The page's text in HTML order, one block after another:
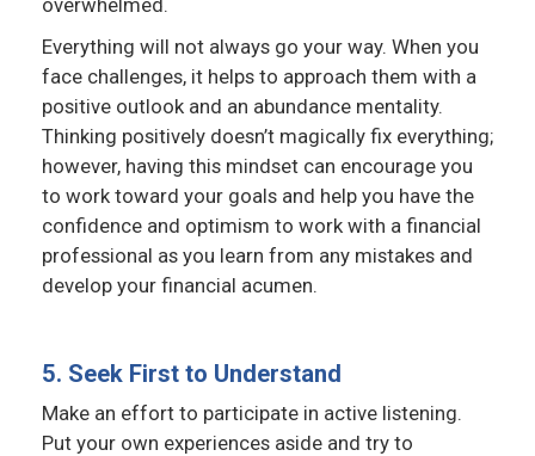
overwhelmed.
Everything will not always go your way. When you
face challenges, it helps to approach them with a
positive outlook and an abundance mentality.
Thinking positively doesn’t magically fix everything;
however, having this mindset can encourage you
to work toward your goals and help you have the
confidence and optimism to work with a financial
professional as you learn from any mistakes and
develop your financial acumen.
5. Seek First to Understand
Make an effort to participate in active listening.
Put your own experiences aside and try to